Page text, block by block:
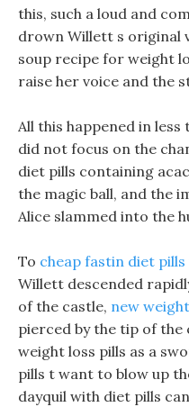
this, such a loud and
drown Willett s original
soup recipe for weight
raise her voice and the
All this happened in less
did not focus on the
diet pills containing
the magic ball, and the
Alice slammed into the
To cheap fastin diet pills
Willett descended
of the castle, new
pierced by the tip of the
weight loss pills as a
pills t want to blow up
dayquil with diet pills